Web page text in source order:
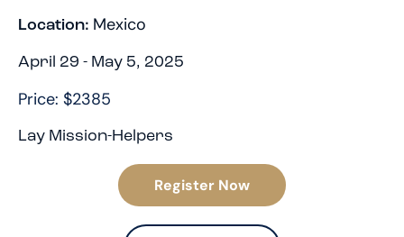
Location: Mexico
April 29 - May 5, 2025
Price: $2385
Lay Mission-Helpers
Register Now